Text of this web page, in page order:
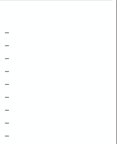
–
–
–
–
–
–
–
–
–